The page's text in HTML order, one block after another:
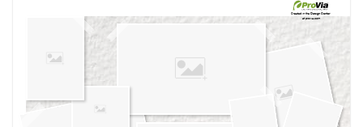
own vision boards.
Created in theDesign Center
at provia.com